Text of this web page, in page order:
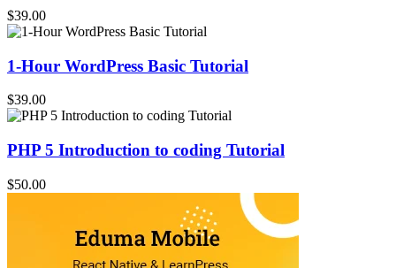
$39.00
1-Hour WordPress Basic Tutorial
$39.00
PHP 5 Introduction to coding Tutorial
$50.00